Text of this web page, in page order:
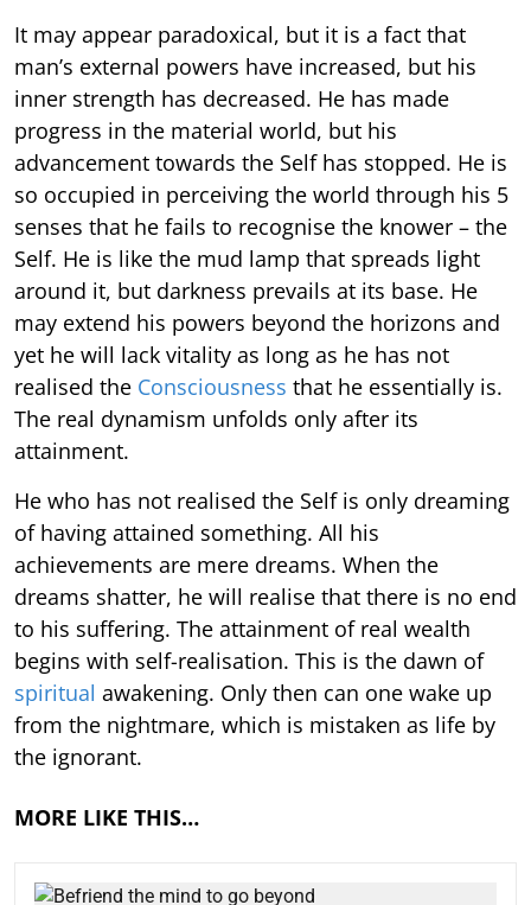
It may appear paradoxical, but it is a fact that
man’s external powers have increased, but his
inner strength has decreased. He has made
progress in the material world, but his
advancement towards the Self has stopped. He is
so occupied in perceiving the world through his 5
senses that he fails to recognise the knower – the
Self. He is like the mud lamp that spreads light
around it, but darkness prevails at its base. He
may extend his powers beyond the horizons and
yet he will lack vitality as long as he has not
realised the Consciousness that he essentially is.
The real dynamism unfolds only after its
attainment.
He who has not realised the Self is only dreaming
of having attained something. All his
achievements are mere dreams. When the
dreams shatter, he will realise that there is no end
to his suffering. The attainment of real wealth
begins with self-realisation. This is the dawn of
spiritual awakening. Only then can one wake up
from the nightmare, which is mistaken as life by
the ignorant.
MORE LIKE THIS…